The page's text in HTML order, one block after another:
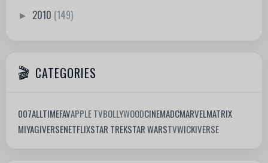
► 2010 (149)
CATEGORIES
007ALLTIMEFAVAPPLE TVBOLLYWOODCINEMADCMARVELMATRIX
MIYAGIVERSENETFLIXSTAR TREKSTAR WARSTVWICKIVERSE